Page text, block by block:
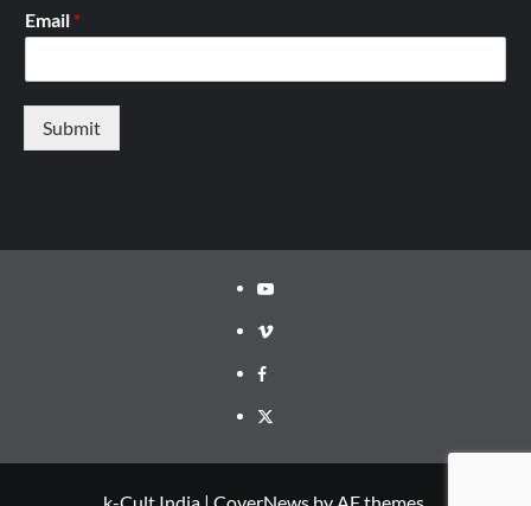
Email *
Submit
Youtube
Vimeo
Facebook
Twitter